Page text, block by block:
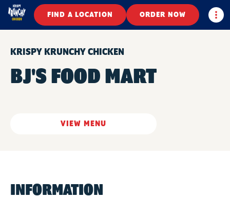
FIND A LOCATION ORDER NOW
KRISPY KRUNCHY CHICKEN
BJ'S FOOD MART
VIEW MENU
INFORMATION